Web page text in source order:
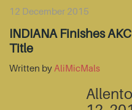
12 December 2015
INDIANA Finishes
Title
Written by AliMicMals